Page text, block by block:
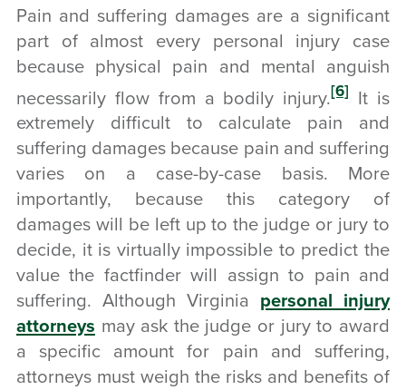
Pain and suffering damages are a significant
part of almost every personal injury case
because physical pain and mental anguish
necessarily flow from a bodily injury.[6]
It is
extremely difficult to calculate pain and
suffering damages because pain and suffering
varies on a case-by-case basis. More
importantly, because this category of
damages will be left up to the judge or jury to
decide, it is virtually impossible to predict the
value the factfinder will assign to pain and
suffering. Although Virginia personal injury
attorneys may ask the judge or jury to award
a specific amount for pain and suffering,
attorneys must weigh the risks and benefits of